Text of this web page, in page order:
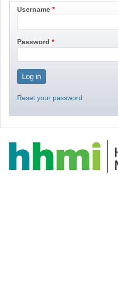
Username
Password
Reset your password